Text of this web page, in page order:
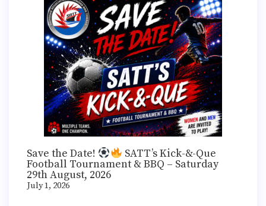
Save the Date! SATT’s Kick-&-Que
Football Tournament & BBQ – Saturday
29th August, 2026
July 1, 2026